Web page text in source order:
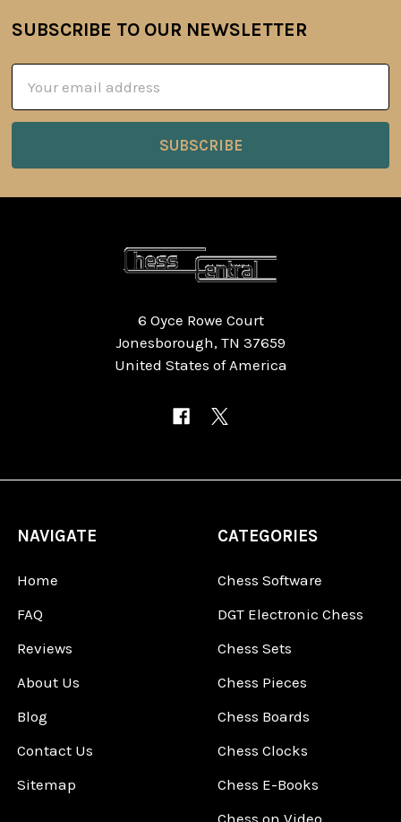
Footer
SUBSCRIBE TO OUR NEWSLETTER
Address
6 Oyce Rowe Court
Jonesborough, TN 37659
United States of America
NAVIGATE
Home
FAQ
Reviews
About Us
Blog
Contact Us
Sitemap
CATEGORIES
Chess Software
DGT Electronic Chess
Chess Sets
Chess Pieces
Chess Boards
Chess Clocks
Chess E-Books